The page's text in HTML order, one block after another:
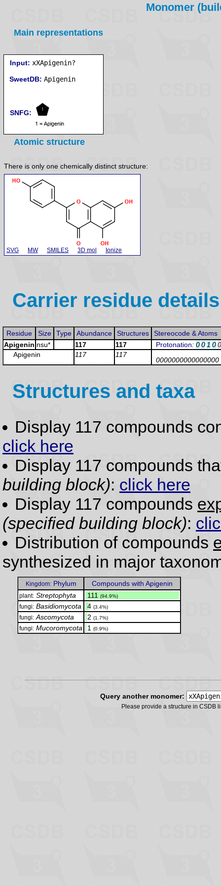
Monomer
Main representations
Input: xXApigenin?
SweetDB:
SNFG:
Atomic structure
There is only one chemically distinct structure:
SVG MW SMILES 3D mol Ionize
Carrier residue details
Residue Size Type Abundance Structures
Stereocode & Atoms
Apigenin nsu* 117 117 Protonation: 00 1 00
Apigenin
117 117
0000000000000000
Structures and taxa
Display 117 compounds
click here
Display 117 compounds
building block): click here
Display 117 compounds
(specified building block):
Distribution of compounds
synthesized in major
Kingdom:Phylum Compounds with Apigenin
plant: Streptophyta 111 (94.9%)
fungi: Basidiomycota 4 (3.4%)
fungi: Ascomycota 2 (1.7%)
fungi: Mucoromycota 1 (0.9%)
Query another monomer:
Please provide a structure in CSDB